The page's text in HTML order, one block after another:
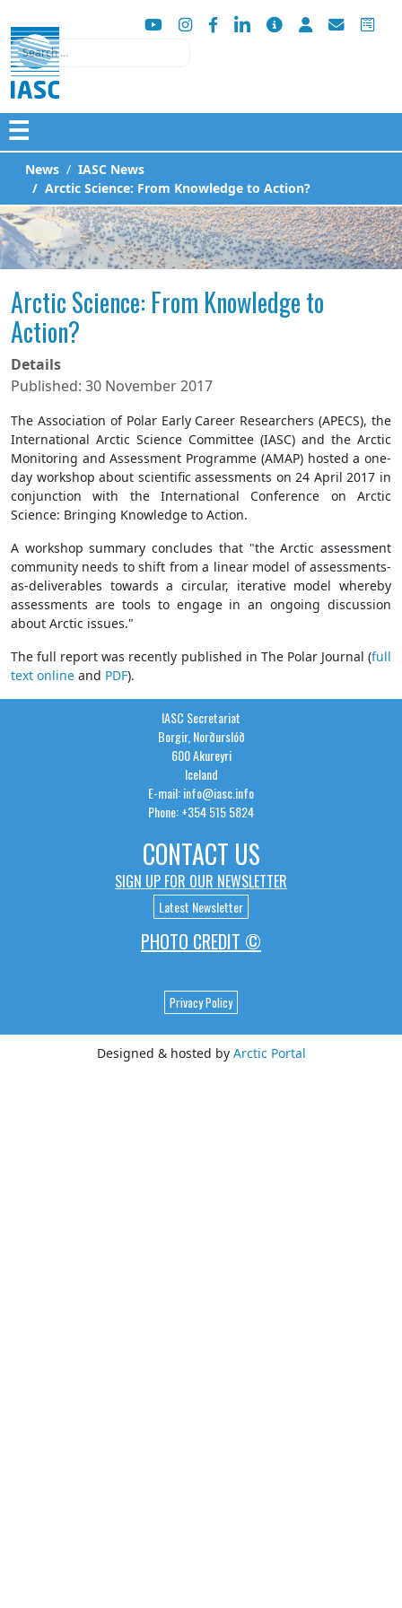
Search
☰
News
IASC News
Arctic Science: From Knowledge to Action?
Arctic Science: From Knowledge to
Action?
Details
Published: 30 November 2017
The Association of Polar Early Career Researchers (APECS), the
International Arctic Science Committee (IASC) and the Arctic
Monitoring and Assessment Programme (AMAP) hosted a one-
day workshop about scientific assessments on 24 April 2017 in
conjunction with the International Conference on Arctic
Science: Bringing Knowledge to Action.
A workshop summary concludes that "the Arctic assessment
community needs to shift from a linear model of assessments-
as-deliverables towards a circular, iterative model whereby
assessments are tools to engage in an ongoing discussion
about Arctic issues."
The full report was recently published in The Polar Journal (full
text online and PDF).
IASC Secretariat
Borgir, Norðurslóð
600 Akureyri
Iceland
E-mail: info@iasc.info
Phone: +354 515 5824
CONTACT US
SIGN UP FOR OUR NEWSLETTER
Latest Newsletter
PHOTO CREDIT ©
Privacy Policy
Designed & hosted by Arctic Portal